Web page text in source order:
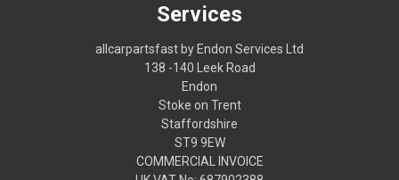
Services
allcarpartsfast by Endon Services Ltd
138 -140 Leek Road
Endon
Stoke on Trent
Staffordshire
ST9 9EW
COMMERCIAL INVOICE